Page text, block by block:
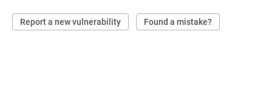
Report a new vulnerability Found a mistake?